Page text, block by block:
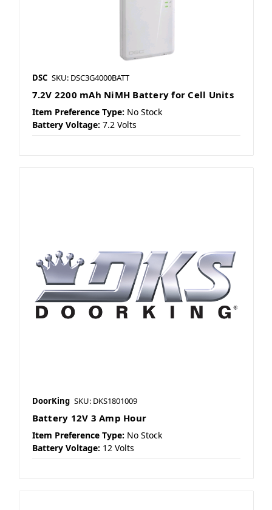
DSC SKU: DSC3G4000BATT
7.2V 2200 mAh NiMH Battery for Cell Units
Item Preference Type: No Stock
Battery Voltage: 7.2 Volts
DoorKing SKU: DKS1801009
Battery 12V 3 Amp Hour
Item Preference Type: No Stock
Battery Voltage: 12 Volts